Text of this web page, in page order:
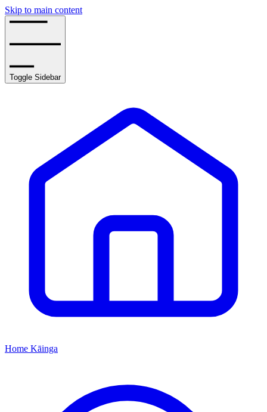
Skip to main content
Toggle Sidebar
Home Kāinga